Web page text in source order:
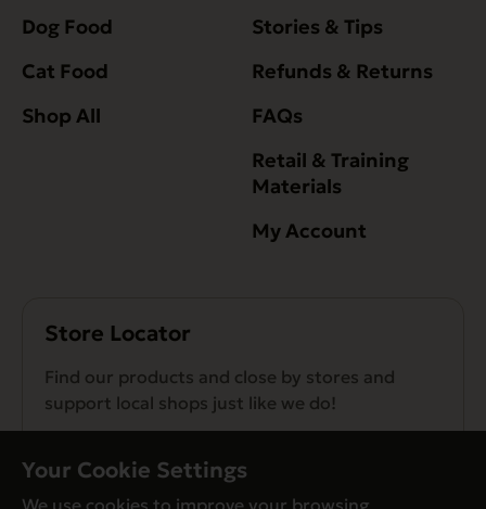
Dog Food
Cat Food
Shop All
Stories & Tips
Refunds & Returns
FAQs
Retail & Training
Materials
My Account
Store Locator
Find our products and close by stores and
support local shops just like we do!
Your Cookie Settings
We use cookies to improve your browsing